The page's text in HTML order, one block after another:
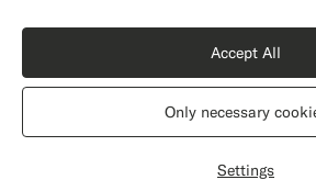
Shop the Look
Sand Merino Oversized Cardigan
Select size
content that are relevant
The United States
Switch location
Settings
Only necessary
Accept All